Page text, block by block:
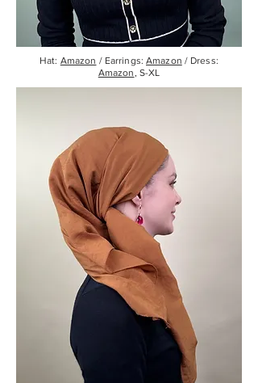
Hat: Amazon / Earrings:Amazon / Dress:
Amazon, S-XL